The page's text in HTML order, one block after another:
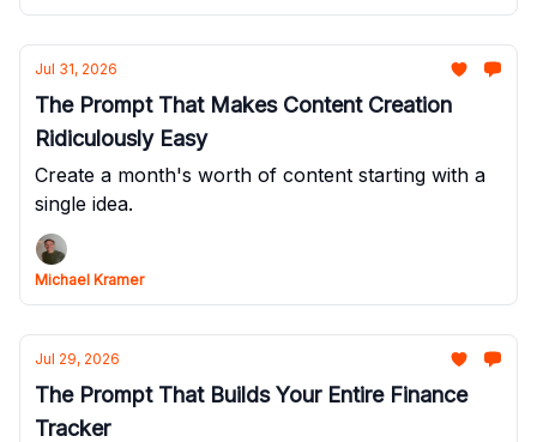
Jul 31, 2026
The Prompt That Makes Content Creation
Ridiculously Easy
Create a month's worth of content starting with a
single idea.
Michael Kramer
Jul 29, 2026
The Prompt That Builds Your Entire Finance
Tracker